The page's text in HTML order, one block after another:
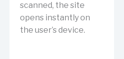
scanned, the site
opens instantly on
the user’s device.